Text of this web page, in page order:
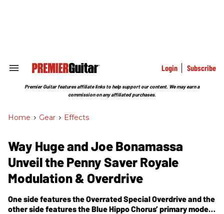
Search
Section
Login Subscribe
Premier Guitar features affiliate links to help support our content. We may earn a
commission on any affiliated purchases.
Home > Gear > Effects
Way Huge and Joe Bonamassa
Unveil the Penny Saver Royale
Modulation & Overdrive
One side features the Overrated Special Overdrive and the
other side features the Blue Hippo Chorus’ primary mode—